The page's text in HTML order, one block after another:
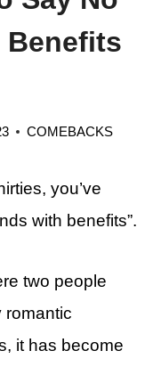
Benefits
COMEBACKS
you’ve
with benefits”.
two people
romantic
it has become